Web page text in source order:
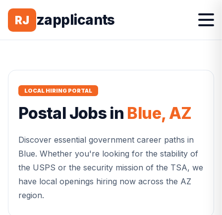
RJ zapplicants
LOCAL HIRING PORTAL
Postal Jobs in Blue,AZ
Discover essential government career paths in
Blue. Whether you're looking for the stability of
the USPS or the security mission of the TSA, we
have local openings hiring now across the AZ
region.